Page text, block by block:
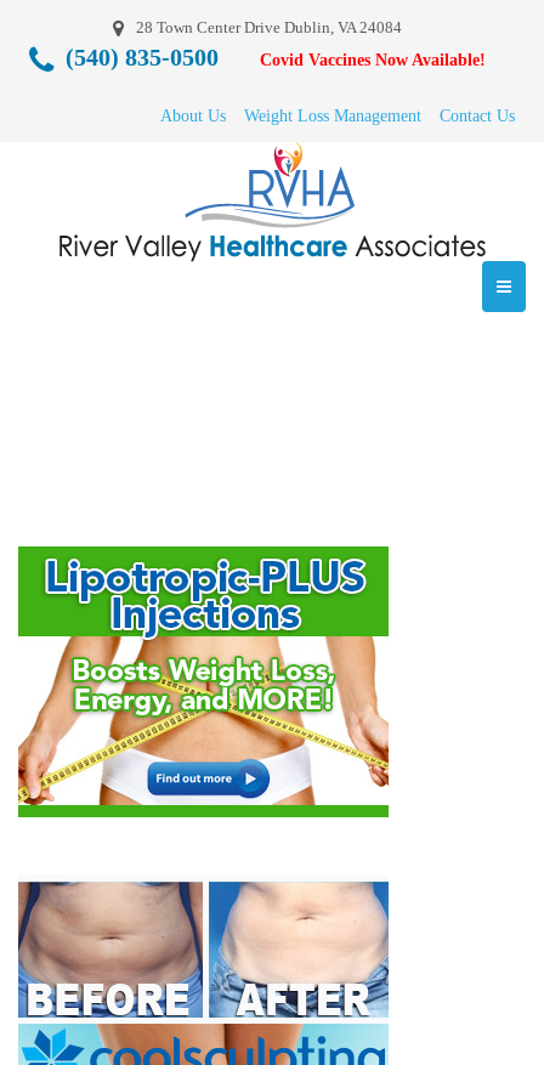
28 Town Center Drive Dublin, VA 24084
(540) 835-0500 Covid Vaccines Now Available!
About Us Weight Loss Management Contact Us